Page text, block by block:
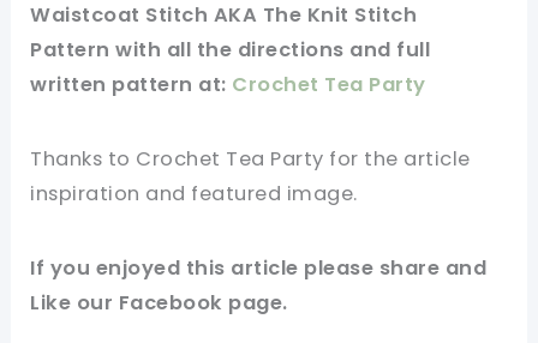
Waistcoat Stitch AKA The Knit Stitch
Pattern with all the directions and full
written pattern at: Crochet Tea Party
Thanks to Crochet Tea Party for the article
inspiration and featured image.
If you enjoyed this article please share and
Like our Facebook page.